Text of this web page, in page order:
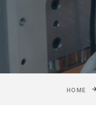
HOME